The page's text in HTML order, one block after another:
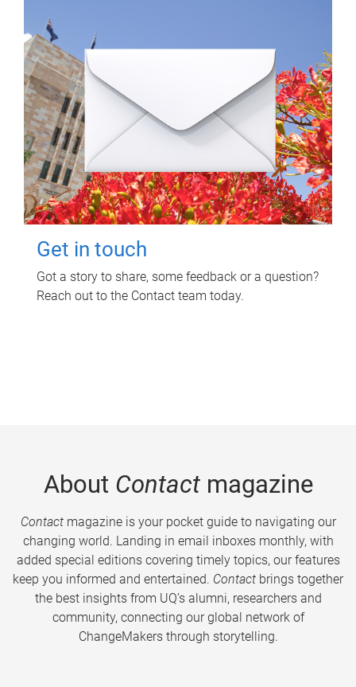
Get in touch
Got a story to share, some feedback or a question?
Reach out to the Contact team today.
About Contactmagazine
Contactmagazine is your pocket guide to navigating our
changing world. Landing in email inboxes monthly, with
added special editions covering timely topics, our features
keep you informed and entertained. Contact brings together
the best insights from UQ’s alumni, researchers and
community, connecting our global network of
ChangeMakers through storytelling.